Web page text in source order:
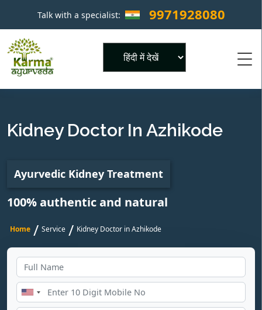
Talk with a specialist: 9971928080 ×
Kidney Doctor In Azhikode
Ayurvedic Kidney Treatment
100% authentic and natural
Home / Service / Kidney Doctor in Azhikode